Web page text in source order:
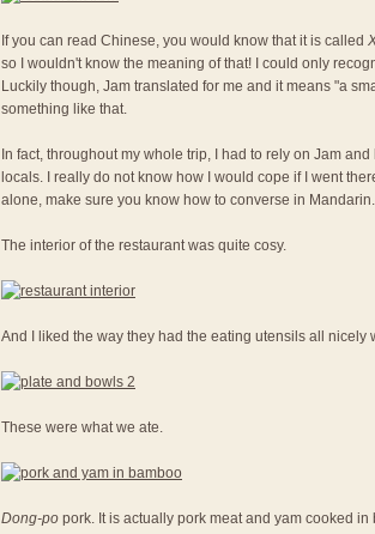
If you can read Chinese, you would know that it is called
so I wouldn't know the meaning of that! I could only
Luckily though, Jam translated for me and it means "a
something like that.
In fact, throughout my whole trip, I had to rely on Jam
locals. I really do not know how I would cope if I went
alone, make sure you know how to converse in
The interior of the restaurant was quite cosy.
And I liked the way they had the eating utensils all
These were what we ate.
Dong-po pork. It is actually pork meat and yam cooked